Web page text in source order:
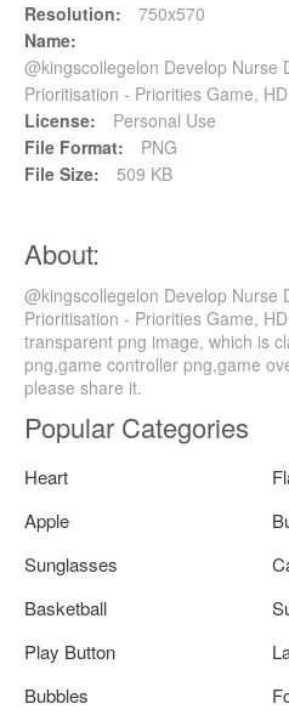
Resolution:
750x570
Name:
@kingscollegelon Develop Nurse
Prioritisation - Priorities Game,
License:
Personal Use
File Format:
PNG
File Size:
509 KB
About:
@kingscollegelon Develop Nurse
Prioritisation - Priorities Game,
transparent png image, which is
png,game controller png,game
please share it.
Popular Categories
Heart
Apple
Sunglasses
Basketball
Play Button
Bubbles